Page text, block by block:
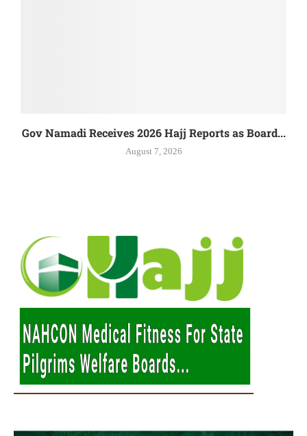
Gov Namadi Receives 2026 Hajj Reports as Board...
August 7, 2026